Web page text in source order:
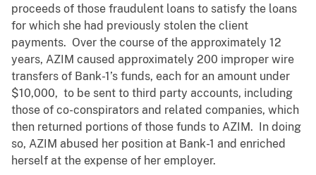
proceeds of those fraudulent loans to satisfy the loans
for which she had previously stolen the client
payments. Over the course of the approximately 12
years, AZIM caused approximately 200 improper wire
transfers of Bank-1’s funds, each for an amount under
$10,000, to be sent to third party accounts, including
those of co-conspirators and related companies, which
then returned portions of those funds to AZIM. In doing
so, AZIM abused her position at Bank-1 and enriched
herself at the expense of her employer.